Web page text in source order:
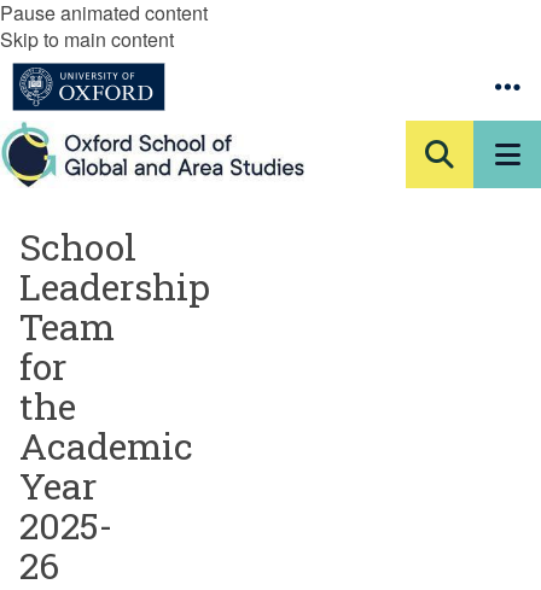
Pause animated content
Skip to main content
School
Leadership
Team
for
the
Academic
Year
2025-
26